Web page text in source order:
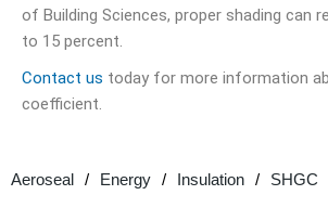
of Building Sciences, proper shading can
to 15 percent.
Contact us today for more information
coefficient.
Aeroseal Energy Insulation SHGC